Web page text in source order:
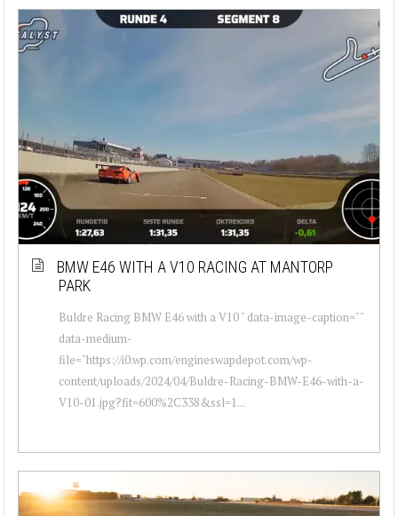
BMW E46 WITH A V10 RACING AT MANTORP
PARK
Buldre Racing BMW E46 with a V10 " data-image-caption=""
data-medium-
file="https://i0.wp.com/engineswapdepot.com/wp-
content/uploads/2024/04/Buldre-Racing-BMW-E46-with-a-
V10-01.jpg?fit=600%2C338&ssl=1...